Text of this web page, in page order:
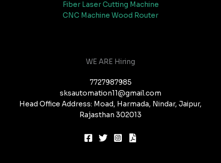
Fiber Laser Cutting Machine
CNC Machine Wood Router
WE ARE Hiring
7727987985
sksautomation11@gmail.com
Head Office Address: Moad, Harmada, Nindar, Jaipur,
Rajasthan 302013